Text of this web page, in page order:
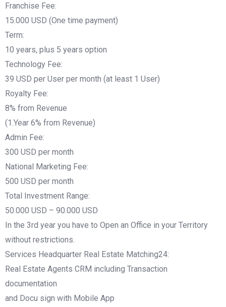
Franchise Fee:
15.000 USD (One time payment)
Term:
10 years, plus 5 years option
Technology Fee:
39 USD per User per month (at least 1 User)
Royalty Fee:
8% from Revenue
(1.Year 6% from Revenue)
Admin Fee:
300 USD per month
National Marketing Fee:
500 USD per month
Total Investment Range:
50.000 USD – 90.000 USD
In the 3rd year you have to Open an Office in your Territory
without restrictions.
Services Headquarter Real Estate Matching24:
Real Estate Agents CRM including Transaction
documentation
and Docu sign with Mobile App